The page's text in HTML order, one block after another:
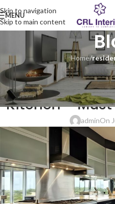
Skip to navigation
Skip to main content
MENU
Home/
Modern
Kitchen –
adminOn